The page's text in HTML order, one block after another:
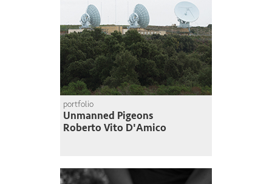
portfolio
Unmanned Pigeons
Roberto Vito D'Amico